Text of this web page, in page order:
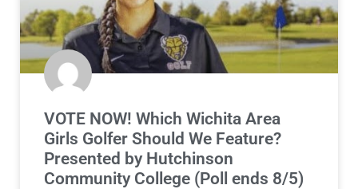
VOTE NOW! Which Wichita Area
Girls Golfer Should We Feature?
Presented by Hutchinson
Community College (Poll ends 8/5)